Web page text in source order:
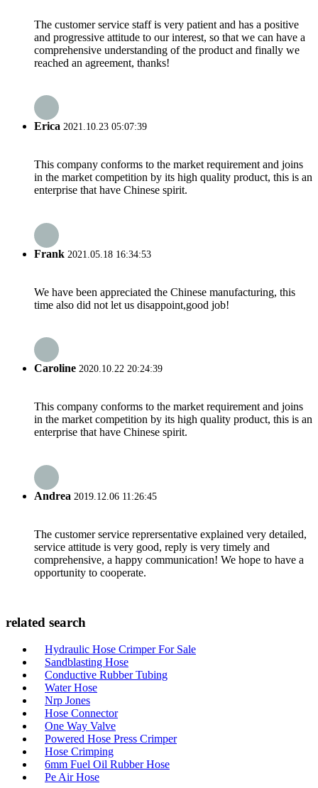
The customer service staff is very patient and has a positive
and progressive attitude to our interest, so that we can have a
comprehensive understanding of the product and finally we
reached an agreement, thanks!
Erica 2021.10.23 05:07:39
This company conforms to the market requirement and joins
in the market competition by its high quality product, this is an
enterprise that have Chinese spirit.
Frank 2021.05.18 16:34:53
We have been appreciated the Chinese manufacturing, this
time also did not let us disappoint,good job!
Caroline 2020.10.22 20:24:39
This company conforms to the market requirement and joins
in the market competition by its high quality product, this is an
enterprise that have Chinese spirit.
Andrea 2019.12.06 11:26:45
The customer service reprersentative explained very detailed,
service attitude is very good, reply is very timely and
comprehensive, a happy communication! We hope to have a
opportunity to cooperate.
related search
Hydraulic Hose Crimper For Sale
Sandblasting Hose
Conductive Rubber Tubing
Water Hose
Nrp Jones
Hose Connector
One Way Valve
Powered Hose Press Crimper
Hose Crimping
6mm Fuel Oil Rubber Hose
Pe Air Hose